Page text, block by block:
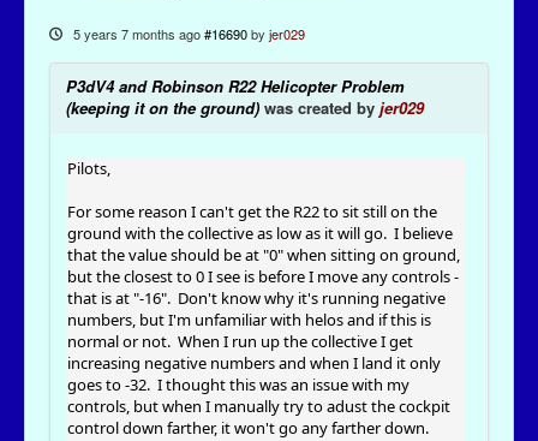
5 years 7 months ago #16690 by jer029
P3dV4 and Robinson R22 Helicopter Problem
(keeping it on the ground) was created by jer029
Pilots,
For some reason I can't get the R22 to sit still on the
ground with the collective as low as it will go. I believe
that the value should be at "0" when sitting on ground,
but the closest to 0 I see is before I move any controls -
that is at "-16". Don't know why it's running negative
numbers, but I'm unfamiliar with helos and if this is
normal or not. When I run up the collective I get
increasing negative numbers and when I land it only
goes to -32. I thought this was an issue with my
controls, but when I manually try to adust the cockpit
control down farther, it won't go any farther down.